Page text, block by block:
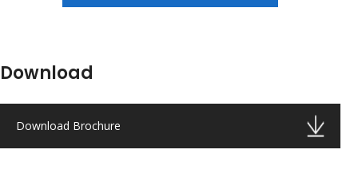
Download
Download Brochure